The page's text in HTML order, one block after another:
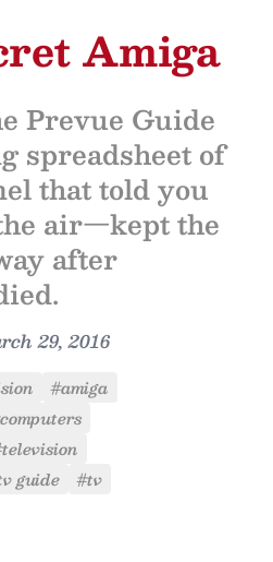
Amiga
Prevue Guide
spreadsheet of
that told you
air—kept the
after
29, 2016
#amiga
guide #tv